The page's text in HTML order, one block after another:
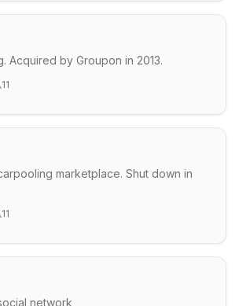
Acquired by Groupon in 2013.
11
marketplace. Shut down in
11
network